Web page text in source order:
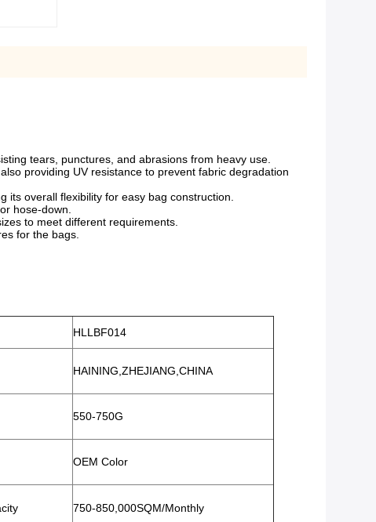
tears, punctures, and abrasions from heavy use.
providing UV resistance to prevent fabric degradation
its overall flexibility for easy bag construction.
hose-down.
to meet different requirements.
for the bags.
HLLBF014
HAINING,ZHEJIANG,CHINA
550-750G
OEM Color
750-850,000SQM/Monthly